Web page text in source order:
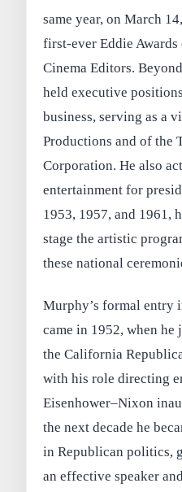
same year, on March
first-ever Eddie
Cinema Editors.
held executive
business, serving as a
Productions and of the
Corporation. He also
entertainment for
1953, 1957, and 1961,
stage the artistic
these national
Murphy’s formal entry
came in 1952, when
the California
with his role directing
Eisenhower–Nixon
the next decade he
in Republican politics,
an effective speaker